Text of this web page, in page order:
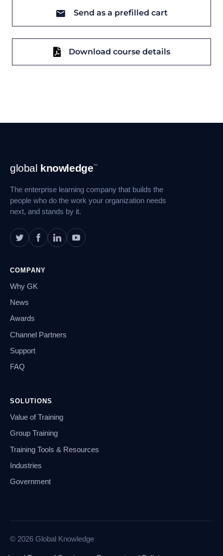
Send as a prefilled cart
Download course details
Footer
Navigation
global knowledge™
The enterprise learning company that builds the
people who do the work your organization needs
next, and stands by it.
COMPANY
Why GK
News
Awards
Channel Partners
Support
FAQ
SOLUTIONS
Value of Training
Group Training
Training Tools & Resources
Industries
Government
© 2026 Global Knowledge